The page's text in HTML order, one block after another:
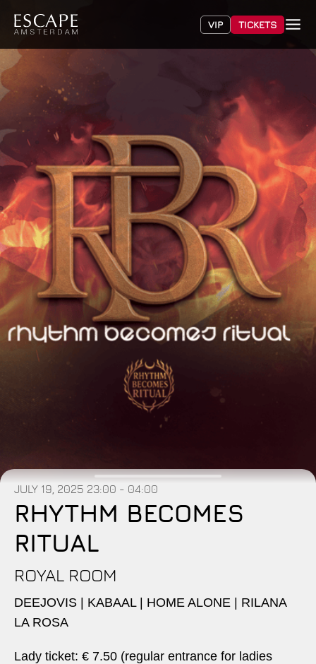
VIP TICKETS
JULY 19, 2025 23:00 - 04:00
RHYTHM BECOMES
RITUAL
ROYAL ROOM
DEEJOVIS | KABAAL | HOME ALONE | RILANA
LA ROSA
Lady ticket: € 7.50 (regular entrance for ladies